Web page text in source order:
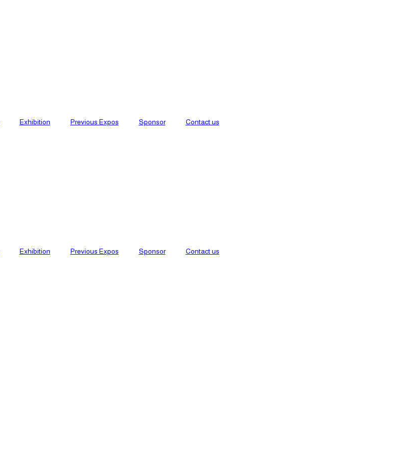
Exhibition Previous Expos Sponsor Contact us
Exhibition Previous Expos Sponsor Contact us